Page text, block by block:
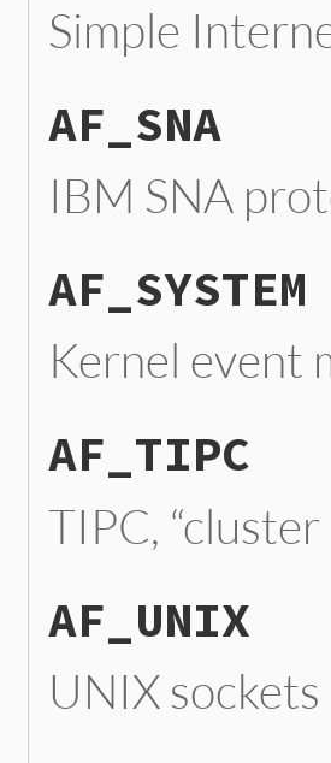
Simple
AF_SNA
IBM SNA
AF_SYSTEM
Kernel event
AF_TIPC
TIPC,
AF_UNIX
UNIX sockets